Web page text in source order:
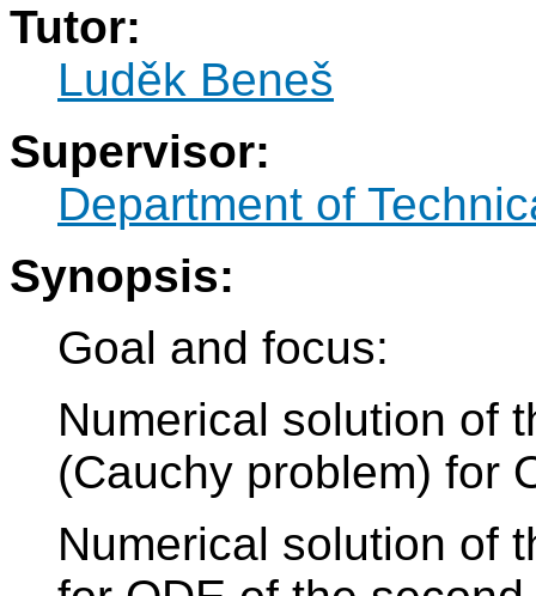
Tutor:
Luděk Beneš
Supervisor:
Department of
Synopsis:
Goal and focus:
Numerical solution of
(Cauchy problem) for
Numerical solution of